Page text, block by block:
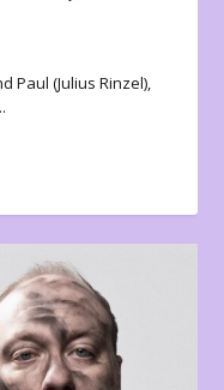
Paul (Julius Rinzel),